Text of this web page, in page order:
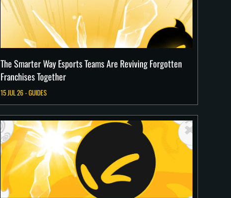
The Smarter Way Esports Teams Are Reviving Forgotten
Franchises Together
15 JUL 26 - GUIDES